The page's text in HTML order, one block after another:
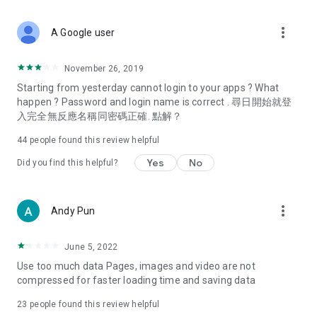
Deals & Discounts – Gathering the latest discount codes and
spring/summer promotions, hotel buffet and all-you-can-eat
deals, clearance sales, and online shopping discounts.
Food – Introducing affordable options such as buffets, all-
vegetarian options, along with recommendations for must-
try restaurants in Hong Kong and overseas, and a series of
Women's Section – Beauty editors unbox and test the latest
cosmetics and skincare products, share skincare and makeup
(Hong Kong dramas, Japanese dramas, Korean dramas,
American dramas, new Netflix series), movies, and other
trending topics in the city.
A Google user more_vert
November 26, 2019
Starting from yesterday cannot login to your apps ? What
happen ? Password and login name is correct . 尋日開始就登
入完全無反應名稱同密碼正確. 點解？
44 people found this review helpful
Did you find this helpful? Yes No
Andy Pun more_vert
June 5, 2022
Use too much data Pages, images and video are not
compressed for faster loading time and saving data
23 people found this review helpful